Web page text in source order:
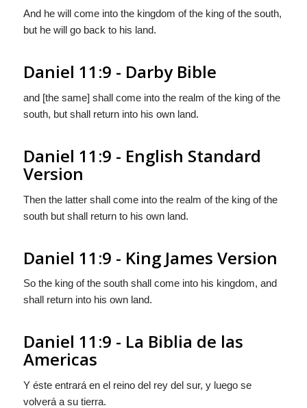
And he will come into the kingdom of the king of the south,
but he will go back to his land.
Daniel 11:9 - Darby Bible
and [the same] shall come into the realm of the king of the
south, but shall return into his own land.
Daniel 11:9 - English Standard
Version
Then the latter shall come into the realm of the king of the
south but shall return to his own land.
Daniel 11:9 - King James Version
So the king of the south shall come into his kingdom, and
shall return into his own land.
Daniel 11:9 - La Biblia de las
Americas
Y ésteentrará en el reino del rey del sur, y luego se
volverá a su tierra.